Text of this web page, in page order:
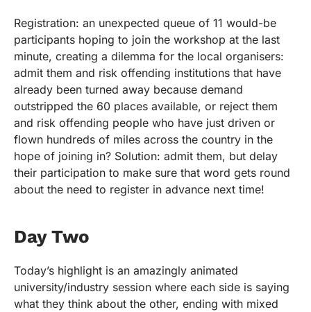
Registration: an unexpected queue of 11 would-be
participants hoping to join the workshop at the last
minute, creating a dilemma for the local organisers:
admit them and risk offending institutions that have
already been turned away because demand
outstripped the 60 places available, or reject them
and risk offending people who have just driven or
flown hundreds of miles across the country in the
hope of joining in? Solution: admit them, but delay
their participation to make sure that word gets round
about the need to register in advance next time!
Day Two
Today’s highlight is an amazingly animated
university/industry session where each side is saying
what they think about the other, ending with mixed